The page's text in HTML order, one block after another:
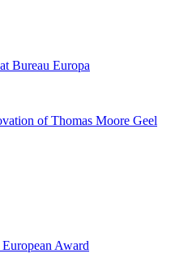
Bureau Europa
of Thomas Moore Geel
Award